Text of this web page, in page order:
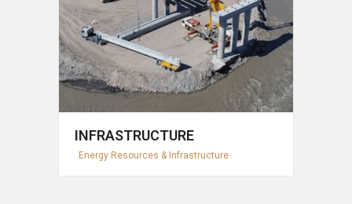
INFRASTRUCTURE
Energy Resources & Infrastructure